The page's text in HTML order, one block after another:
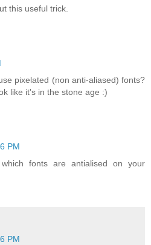
this useful trick.
pixelated (non anti-aliased) fonts?
like it's in the stone age :)
PM
fonts are antialised on your
PM